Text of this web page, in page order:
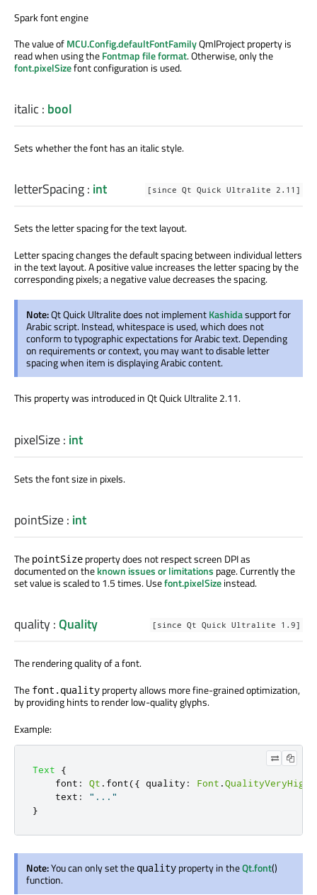
Spark font engine
The value ofMCU.Config.defaultFontFamilyQmlProject property is
read when using theFontmap file format. Otherwise, only the
font.pixelSizefont configuration is used.
italic : bool
Sets whether the font has an italic style.
letterSpacing: int [since Qt Quick Ultralite 2.11]
Sets the letter spacing for the text layout.
Letter spacing changes the default spacing between individual letters
in the text layout. A positive value increases the letter spacing by the
corresponding pixels; a negative value decreases the spacing.
Note:Qt Quick Ultralite does not implementKashidasupport for
Arabic script. Instead, whitespace is used, which does not
conform to typographic expectations for Arabic text. Depending
on requirements or context, you may want to disable letter
spacing when item is displaying Arabic content.
This property was introduced in Qt Quick Ultralite 2.11.
pixelSize: int
Sets the font size in pixels.
pointSize: int
The pointSize property does not respect screen DPI as
documented on theknown issues or limitations page. Currently the
set value is scaled to 1.5 times. Usefont.pixelSizeinstead.
quality:Quality [since Qt Quick Ultralite 1.9]
The rendering quality of a font.
The font.quality property allows more fine-grained optimization,
by providing hints to render low-quality glyphs.
Example:
Text
{
font : Qt . font({ quality : Font .QualityVeryHigh
text :
"..."
}
Note:You can only set the quality property in theQt.font()
function.